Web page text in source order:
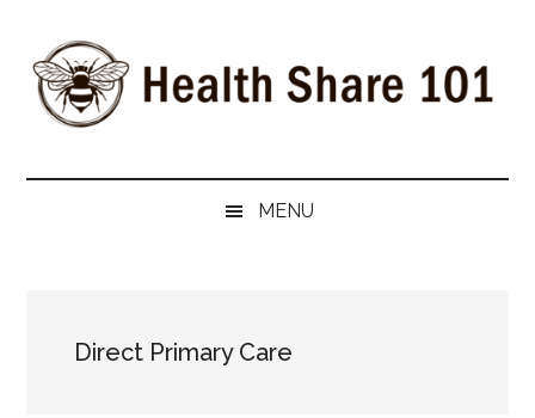
main
content
secondary
menu
primary
sidebar
Health
#1
MENU
Direct Primary Care